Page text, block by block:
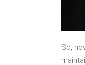
So,